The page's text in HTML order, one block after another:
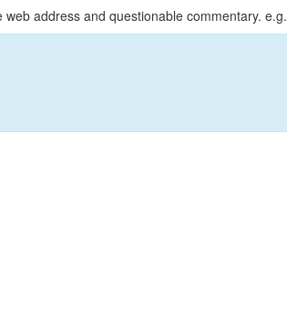
web address and questionable commentary. e.g.